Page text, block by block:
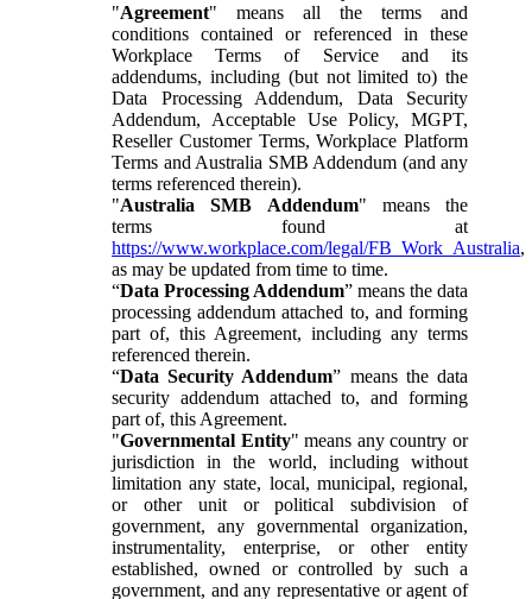
"Agreement" means all the terms and
conditions contained or referenced in these
Workplace Terms of Service and its
addendums, including (but not limited to) the
Data Processing Addendum, Data Security
Addendum, Acceptable Use Policy, MGPT,
Reseller Customer Terms, Workplace Platform
Terms and Australia SMB Addendum (and any
terms referenced therein).
"Australia SMB Addendum" means the
terms found at
https://www.workplace.com/legal/FB_Work_Australia,
as may be updated from time to time.
“Data Processing Addendum” means the data
processing addendum attached to, and forming
part of, this Agreement, including any terms
referenced therein.
“Data Security Addendum” means the data
security addendum attached to, and forming
part of, this Agreement.
"Governmental Entity" means any country or
jurisdiction in the world, including without
limitation any state, local, municipal, regional,
or other unit or political subdivision of
government, any governmental organization,
instrumentality, enterprise, or other entity
established, owned or controlled by such a
government, and any representative or agent of